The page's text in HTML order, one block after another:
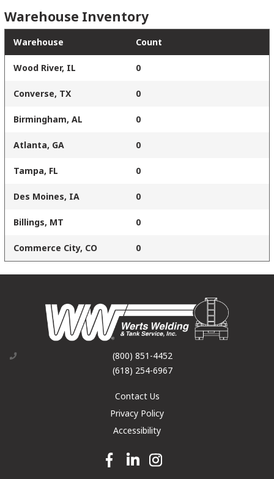
Warehouse Inventory
Warehouse Count
Wood River, IL 0
Converse, TX 0
Birmingham, AL 0
Atlanta, GA 0
Tampa, FL 0
Des Moines, IA 0
Billings, MT 0
Commerce City, CO 0
(800) 851-4452
(618) 254-6967
Contact Us
Privacy Policy
Accessibility
Facebook link
Linkedin linkInstagram link